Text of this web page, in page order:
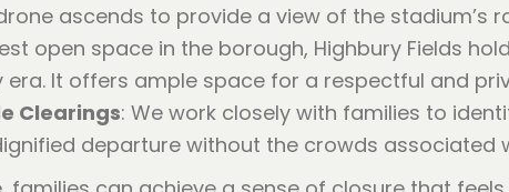
ascends to provide a view of the stadium’s
open space in the borough, Highbury Fields
It offers ample space for a respectful and
Clearings: We work closely with families to
departure without the crowds associated